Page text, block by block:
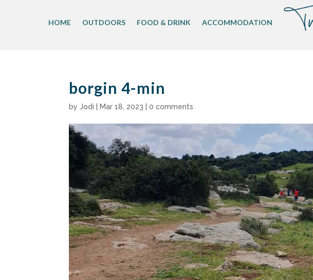
HOME OUTDOORS FOOD & DRINK ACCOMMODATION
borgin 4-min
byJodi Mar 18, 2023 |0 comments